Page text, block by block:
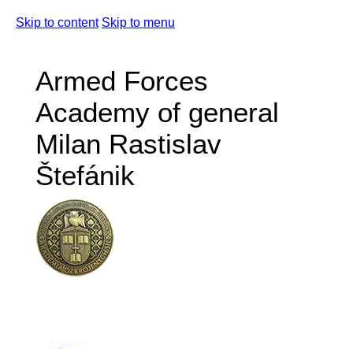
Skip to content Skip to menu
Armed Forces
Academy of general
Milan Rastislav
Štefánik